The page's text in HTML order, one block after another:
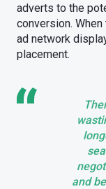
adverts to the
conversion.
ad network
placement.
and